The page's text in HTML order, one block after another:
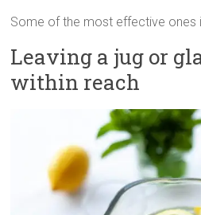
Some of the most effective ones
Leaving a jug or
within reach